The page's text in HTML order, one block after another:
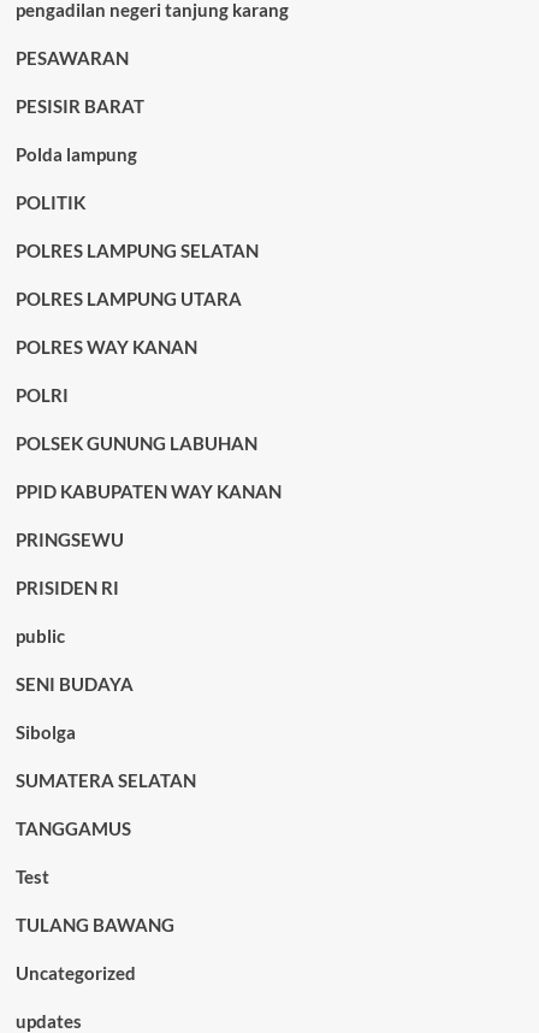
pengadilan negeri tanjung karang
PESAWARAN
PESISIR BARAT
Polda lampung
POLITIK
POLRES LAMPUNG SELATAN
POLRES LAMPUNG UTARA
POLRES WAY KANAN
POLRI
POLSEK GUNUNG LABUHAN
PPID KABUPATEN WAY KANAN
PRINGSEWU
PRISIDEN RI
public
SENI BUDAYA
Sibolga
SUMATERA SELATAN
TANGGAMUS
Test
TULANG BAWANG
Uncategorized
updates